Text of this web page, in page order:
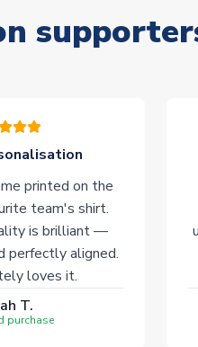
printed on the
team's shirt.
is brilliant —
perfectly aligned.
loves it.
T.
purchase